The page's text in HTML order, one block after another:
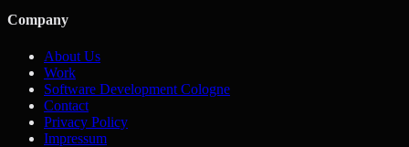
Company
About Us
Work
Software Development Cologne
Contact
Privacy Policy
Impressum